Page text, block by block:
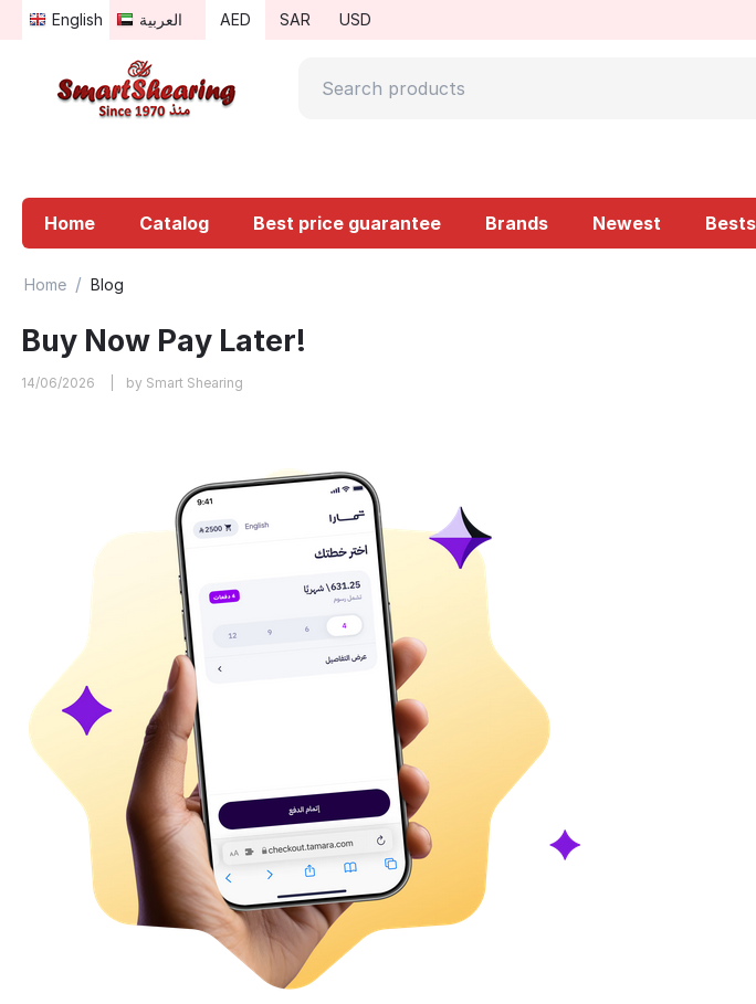
English العربية AED SAR USD
Home Catalog Best price guarantee Brands Newest
Home / Blog
Buy Now Pay Later!
14/06/2026 by Smart Shearing